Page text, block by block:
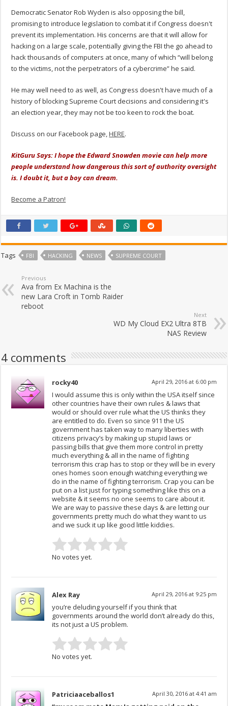
Democratic Senator Rob Wyden is also opposing the bill,
promising to introduce legislation to combat it if Congress doesn't
prevent its implementation. His concerns are that it will allow for
hacking on a large scale, potentially giving the FBI the go ahead to
hack thousands of computers at once, many of which “will belong
to the victims, not the perpetrators of a cybercrime” he said.
He may well need to as well, as Congress doesn't have much of a
history of blocking Supreme Court decisions and considering it's
an election year, they may not be too keen to rock the boat.
Discuss on our Facebook page,HERE.
KitGuru Says: I hope the Edward Snowden movie can help more
people understand how dangerous this sort of authority oversight
is. I doubt it, but a boy can dream.
Become a Patron!
Tags FBI HACKING NEWS SUPREME COURT
Previous
Ava from Ex Machina is the
new Lara Croft in Tomb Raider
reboot
Next
WD My Cloud EX2 Ultra 8TB
NAS Review
4 comments
rocky40 April 29, 2016 at 6:00 pm
I would assume this is only within the USA itself since
other countries have their own rules & laws that
would or should over rule what the US thinks they
are entitled to do. Even so since 911 the US
government has taken way to many liberties with
citizens privacy’s by making up stupid laws or
passing bills that give them more control in pretty
much everything & all in the name of fighting
terrorism this crap has to stop or they will be in every
ones homes soon enough watching everything we
do in the name of fighting terrorism. Crap you can be
put on a list just for typing something like this on a
website & it seems no one seems to care about it.
We are way to passive these days & are letting our
governments pretty much do what they want to us
and we suck it up like good little kiddies.
No votes yet.
Alex Ray April 29, 2016 at 9:25 pm
you’re deluding yourself if you think that
governments around the world don’t already do this,
its not just a US problem.
No votes yet.
Patriciaaceballos1 April 30, 2016 at 4:41 am